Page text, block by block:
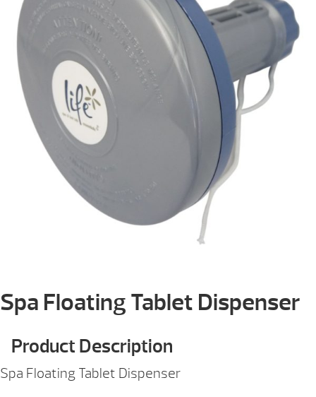
Spa Floating Tablet Dispenser
Product Description
Spa Floating Tablet Dispenser